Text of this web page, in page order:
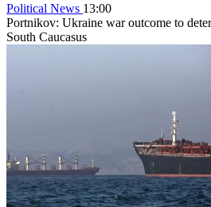
Political News 13:00
Portnikov: Ukraine war outcome to
South Caucasus